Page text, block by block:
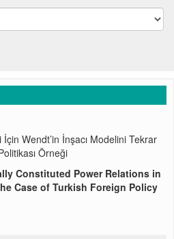
İçin Wendt’in İnşacı Modelini Tekrar
Örneği
Constituted Power Relations in
Case of Turkish Foreign Policy